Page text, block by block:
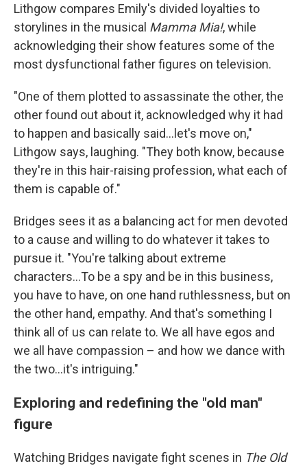
Lithgow compares Emily's divided loyalties to
storylines in the musical Mamma Mia!, while
acknowledging their show features some of the
most dysfunctional father figures on television.
"One of them plotted to assassinate the other, the
other found out about it, acknowledged why it had
to happen and basically said…let's move on,"
Lithgow says, laughing. "They both know, because
they're in this hair-raising profession, what each of
them is capable of."
Bridges sees it as a balancing act for men devoted
to a cause and willing to do whatever it takes to
pursue it. "You're talking about extreme
characters…To be a spy and be in this business,
you have to have, on one hand ruthlessness, but on
the other hand, empathy. And that's something I
think all of us can relate to. We all have egos and
we all have compassion – and how we dance with
the two…it's intriguing."
Exploring and redefining the "old man"
figure
Watching Bridges navigate fight scenes in The Old